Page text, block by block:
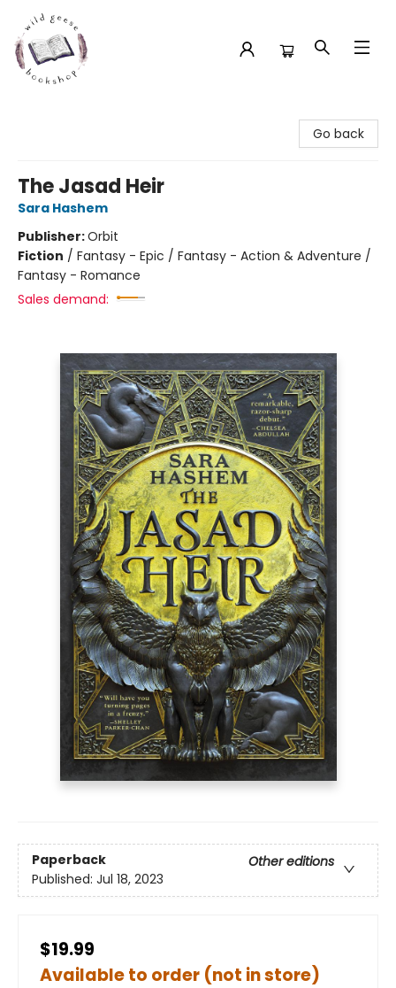
Go back
The Jasad Heir
Sara Hashem
Publisher:Orbit
Fiction / Fantasy - Epic / Fantasy - Action & Adventure /
Fantasy - Romance
Sales demand:
Paperback
Other editions
Published: Jul 18, 2023
$19.99
Available to order (not in store)